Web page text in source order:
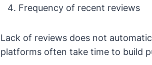
Frequency of recent reviews
Lack of reviews does not
platforms often take time to build